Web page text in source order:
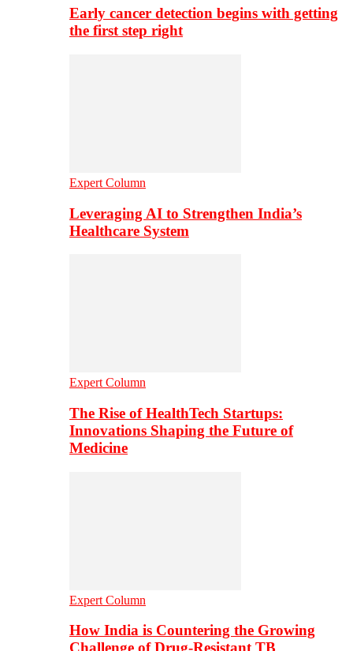
Early cancer detection begins with getting
the first step right
Expert Column
Leveraging AI to Strengthen India’s
Healthcare System
Expert Column
The Rise of HealthTech Startups:
Innovations Shaping the Future of
Medicine
Expert Column
How India is Countering the Growing